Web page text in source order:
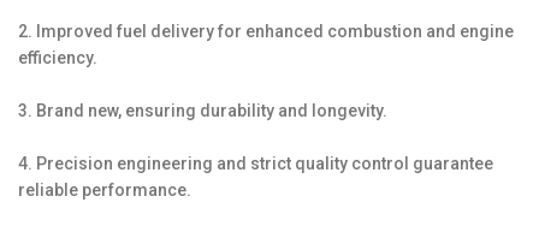
2. Improved fuel delivery for enhanced combustion and engine
efficiency.
3. Brand new, ensuring durability and longevity.
4. Precision engineering and strict quality control guarantee
reliable performance.